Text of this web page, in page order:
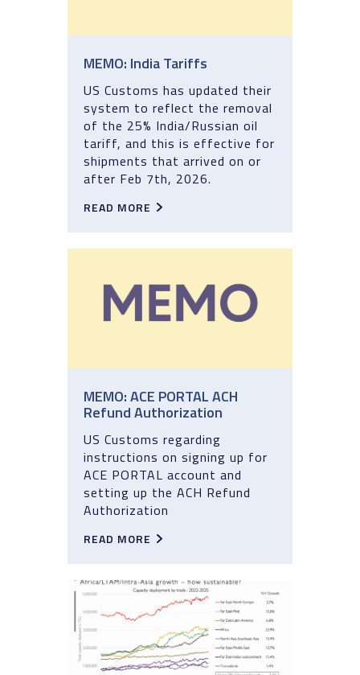
MEMO: India Tariffs
US Customs has updated their
system to reflect the removal
of the 25% India/Russian oil
tariff, and this is effective for
shipments that arrived on or
after Feb 7th, 2026.
READ MORE
MEMO: ACE PORTAL ACH
Refund Authorization
US Customs regarding
instructions on signing up for
ACE PORTAL account and
setting up the ACH Refund
Authorization
READ MORE